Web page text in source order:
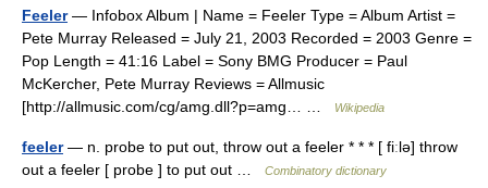
Feeler— Infobox Album | Name = Feeler Type = Album Artist =
Pete Murray Released = July 21, 2003 Recorded = 2003 Genre =
Pop Length = 41:16 Label = Sony BMG Producer = Paul
McKercher, Pete Murray Reviews = Allmusic
[http://allmusic.com/cg/amg.dll?p=amg… …
Wikipedia
feeler— n. probe to put out, throw out a feeler * * * [ fiːlə] throw
out a feeler [ probe ] to put out …
Combinatory dictionary